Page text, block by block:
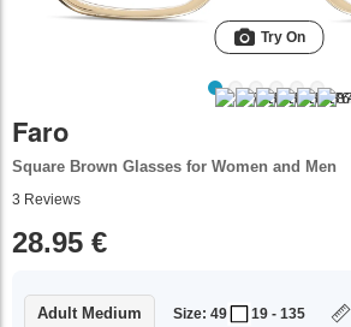
Try On
Faro
Square Brown Glasses for Women and Men
3 Reviews
28.95 €
Adult Medium Size: 49 19 - 135